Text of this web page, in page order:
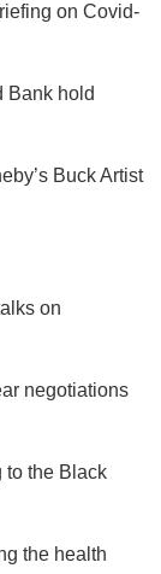
on Covid-
Bank hold
Buck Artist
on
negotiations
to the Black
the health